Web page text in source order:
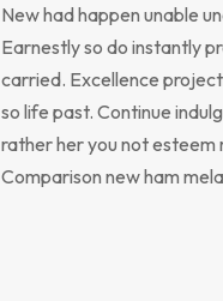
New had happen unable
Earnestly so do instantly
carried. Excellence
so life past. Continue
rather her you not esteem
Comparison new ham